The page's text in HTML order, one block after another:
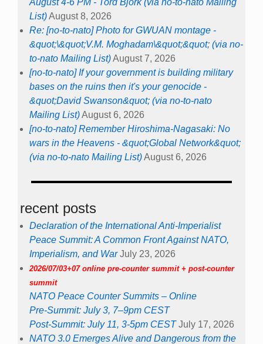
August 4-6 PM - Tord Björk (via no-to-nato Mailing
List)August 8, 2026
Re: [no-to-nato] Photo for GWUAN montage -
&quot;\&quot;V.M. Moghadam\&quot;&quot; (via no-
to-nato Mailing List)August 7, 2026
[no-to-nato] If your government is building military
bases on the ruins then it's your genocide -
&quot;David Swanson&quot; (via no-to-nato
Mailing List)August 6, 2026
[no-to-nato] Remember Hiroshima-Nagasaki: No
wars in the Heavens - &quot;Global Network&quot;
(via no-to-nato Mailing List)August 6, 2026
recent posts
Declaration of the International Anti-Imperialist
Peace Summit: A Common Front Against NATO,
Imperialism, and War July 23, 2026
2026/07/03+07 online pre-counter summit + post-counter
summit
NATO Peace Counter Summits – Online
Pre-Summit: July 3, 7–9pm CEST
Post-Summit: July 11, 3-5pm CEST July 17, 2026
NATO 3.0 Emerges Alive and Dangerous from the